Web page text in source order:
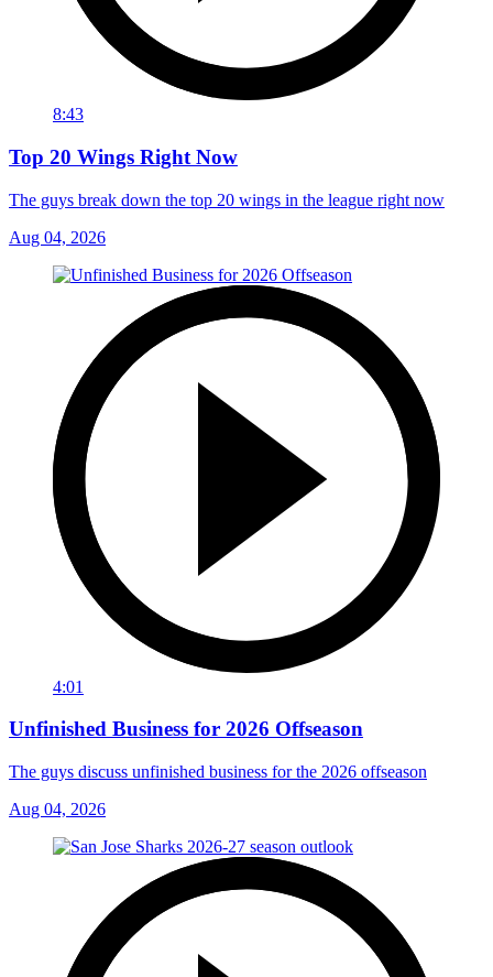
8:43
Top 20 Wings Right Now
The guys break down the top 20 wings in the league right now
Aug 04, 2026
4:01
Unfinished Business for 2026 Offseason
The guys discuss unfinished business for the 2026 offseason
Aug 04, 2026